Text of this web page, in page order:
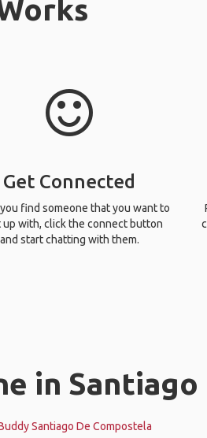
Get Connected
find someone that you want to
up with, click the connect button
and start chatting with them.
in
Santiago De Compostela